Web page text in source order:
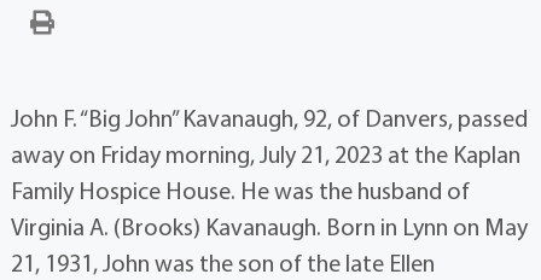
John F. “Big John” Kavanaugh, 92, of Danvers, passed
away on Friday morning, July 21, 2023 at the Kaplan
Family Hospice House. He was the husband of
Virginia A. (Brooks) Kavanaugh. Born in Lynn on May
21, 1931, John was the son of the late Ellen